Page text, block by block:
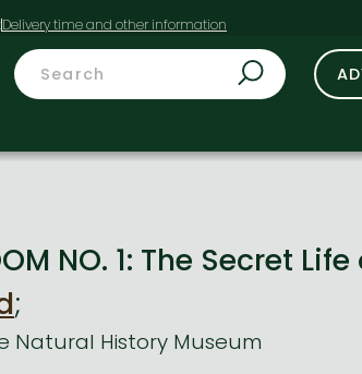
NO. 1: The Secret
;
Natural History Museum